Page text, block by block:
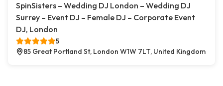
SpinSisters – Wedding DJ London – Wedding DJ
Surrey – Event DJ – Female DJ – Corporate Event
DJ, London
5
85 Great Portland St, London W1W 7LT, United Kingdom